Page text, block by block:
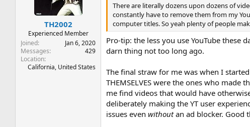
TH2002
Experienced Member
Joined
Jan 6, 2020
Messages
429
Location
California, United States
There are literally dozens upon dozens of
constantly have to remove them from my
computer titles. So yeah plenty of people
Pro-tip: the less you use YouTube these
darn thing not too long ago.
The final straw for me was when I
THEMSELVES were the ones who
me find videos that would have
deliberately making the YT user
issues evenwithoutan ad blocker. Good